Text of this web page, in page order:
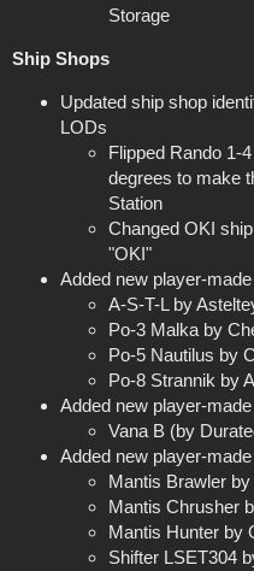
Storage
Ship Shops
Updated ship shop
LODs
Flipped Rando 1-
degrees to make
Station
Changed OKI
"OKI"
Added new player-
A-S-T-L by
Po-3 Malka by
Po-5 Nautilus by
Po-8 Strannik by
Added new player-
Vana B (by
Added new player-
Mantis Brawler
Mantis Chrusher
Mantis Hunter by
Shifter LSET304